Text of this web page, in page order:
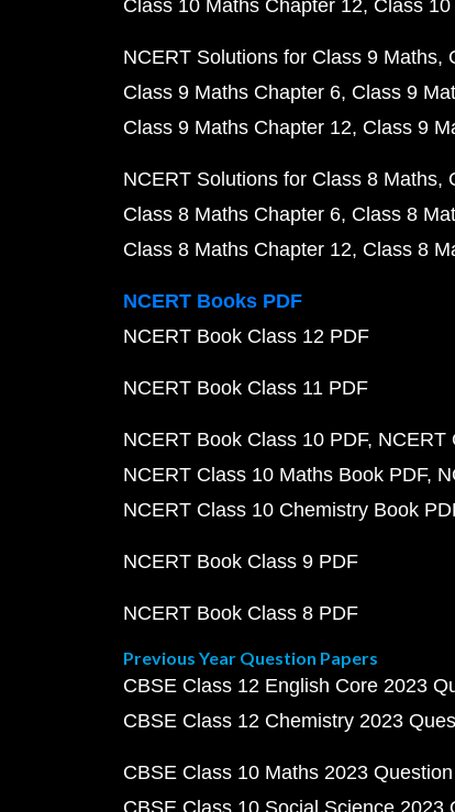
Class 10 Maths Chapter 12 Class
NCERT Solutions for Class 9 Maths
Class 9 Maths Chapter 6 Class 9
Class 9 Maths Chapter 12 Class 9
NCERT Solutions for Class 8 Maths
Class 8 Maths Chapter 6 Class 8
Class 8 Maths Chapter 12 Class 8
NCERT Books PDF
NCERT Book Class 12 PDF
NCERT Book Class 11 PDF
NCERT Book Class 10 PDF NCERT
NCERT Class 10 Maths Book PDF
NCERT Class 10 Chemistry Book
NCERT Book Class 9 PDF
NCERT Book Class 8 PDF
Previous Year Question Papers
CBSE Class 12 English Core 2023
CBSE Class 12 Chemistry 2023
CBSE Class 10 Maths 2023
CBSE Class 10 Social Science 2023